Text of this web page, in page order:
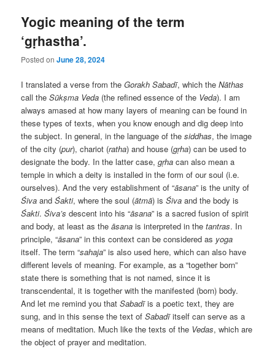
Yogic meaning of the term
‘gṛhastha’.
Posted onJune 28, 2024
I translated a verse from theGorakh Sabadī, which theNāthas
call theSūkṣma Veda (the refined essence of the Veda). I am
always amased at how many layers of meaning can be found in
these types of texts, when you know enough and dig deep into
the subject. In general, in the language of thesiddhas, the image
of the city (pur), chariot (ratha) and house (gṛha) can be used to
designate the body. In the latter case,gṛha can also mean a
temple in which a deity is installed in the form of our soul (i.e.
ourselves). And the very establishment of “āsana” is the unity of
Śiva andŚakti, where the soul (ātmā) isŚiva and the body is
Śakti.Śiva’s descent into his “āsana” is a sacred fusion of spirit
and body, at least as theāsana is interpreted in thetantras. In
principle, “āsana” in this context can be considered as yoga
itself. The term “sahaja” is also used here, which can also have
different levels of meaning. For example, as a “together born”
state there is something that is not named, since it is
transcendental, it is together with the manifested (born) body.
And let me remind you thatSabadīis a poetic text, they are
sung, and in this sense the text ofSabadīitself can serve as a
means of meditation. Much like the texts of the Vedas, which are
the object of prayer and meditation.